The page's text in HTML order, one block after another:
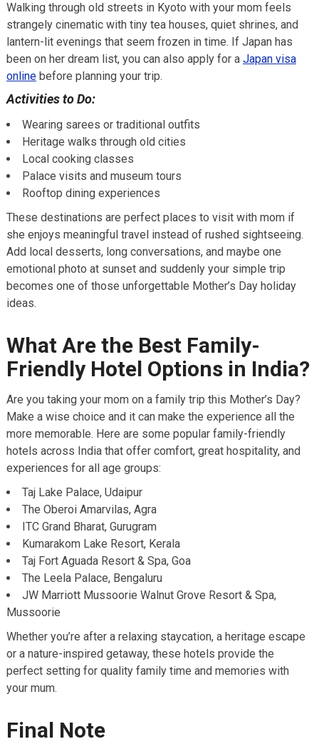
Walking through old streets in Kyoto with your mom feels
strangely cinematic with tiny tea houses, quiet shrines, and
lantern-lit evenings that seem frozen in time. If Japan has
been on her dream list, you can also apply for a Japan visa
onlinebefore planning your trip.
Activities to Do:
Wearing sarees or traditional outfits
Heritage walks through old cities
Local cooking classes
Palace visits and museum tours
Rooftop dining experiences
These destinations are perfect places to visit with mom if
she enjoys meaningful travel instead of rushed sightseeing.
Add local desserts, long conversations, and maybe one
emotional photo at sunset and suddenly your simple trip
becomes one of those unforgettable Mother’s Day holiday
ideas.
What Are the Best Family-
Friendly Hotel Options in India?
Are you taking your mom on a family trip this Mother’s Day?
Make a wise choice and it can make the experience all the
more memorable. Here are some popular family-friendly
hotels across India that offer comfort, great hospitality, and
experiences for all age groups:
Taj Lake Palace, Udaipur
The Oberoi Amarvilas, Agra
ITC Grand Bharat, Gurugram
Kumarakom Lake Resort, Kerala
Taj Fort Aguada Resort & Spa, Goa
The Leela Palace, Bengaluru
JW Marriott Mussoorie Walnut Grove Resort & Spa,
Mussoorie
Whether you’re after a relaxing staycation, a heritage escape
or a nature-inspired getaway, these hotels provide the
perfect setting for quality family time and memories with
your mum.
Final Note